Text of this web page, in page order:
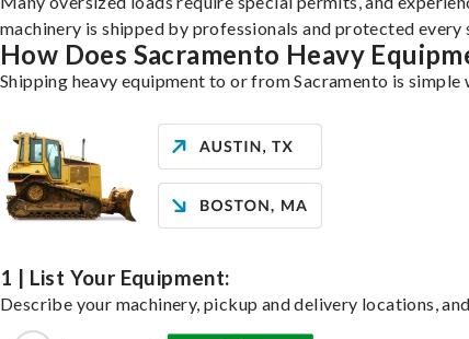
machinery is shipped by professionals and protected
How Does Sacramento Heavy
Shipping heavy equipment to or from Sacramento is
1 | List Your Equipment:
Describe your machinery, pickup and delivery locations,